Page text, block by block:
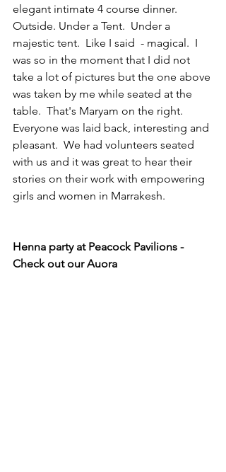
elegant intimate 4 course dinner.
Outside. Under a Tent.  Under a
majestic tent.  Like I said  - magical.  I
was so in the moment that I did not
take a lot of pictures but the one above
was taken by me while seated at the
table.  That's Maryam on the right.
Everyone was laid back, interesting and
pleasant.  We had volunteers seated
with us and it was great to hear their
stories on their work with empowering
girls and women in Marrakesh.
Henna party at Peacock Pavilions -
Check out our Auora